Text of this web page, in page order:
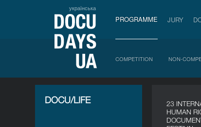
українська
PROGRAMME JURY
COMPETITION NON-
DOCU/LIFE
23
HUMAN